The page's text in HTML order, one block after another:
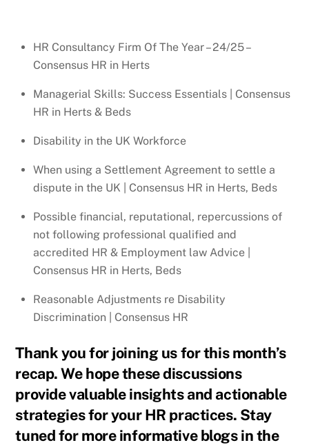
HR Consultancy Firm Of The Year – 24/25 –
Consensus HR in Herts
Managerial Skills: Success Essentials | Consensus
HR in Herts & Beds
Disability in the UK Workforce
When using a Settlement Agreement to settle a
dispute in the UK | Consensus HR in Herts, Beds
Possible financial, reputational, repercussions of
not following professional qualified and
accredited HR & Employment law Advice |
Consensus HR in Herts, Beds
Reasonable Adjustments re Disability
Discrimination | Consensus HR
Thank you for joining us for this month’s
recap. We hope these discussions
provide valuable insights and actionable
strategies for your HR practices. Stay
tuned for more informative blogs in the